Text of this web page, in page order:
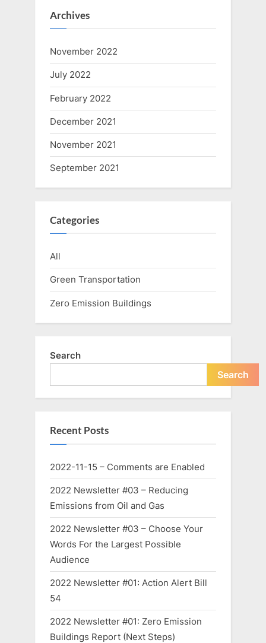
Archives
November 2022
July 2022
February 2022
December 2021
November 2021
September 2021
Categories
All
Green Transportation
Zero Emission Buildings
Search
Search
Recent Posts
2022-11-15 – Comments are Enabled
2022 Newsletter #03 – Reducing
Emissions from Oil and Gas
2022 Newsletter #03 – Choose Your
Words For the Largest Possible
Audience
2022 Newsletter #01: Action Alert Bill
54
2022 Newsletter #01: Zero Emission
Buildings Report (Next Steps)